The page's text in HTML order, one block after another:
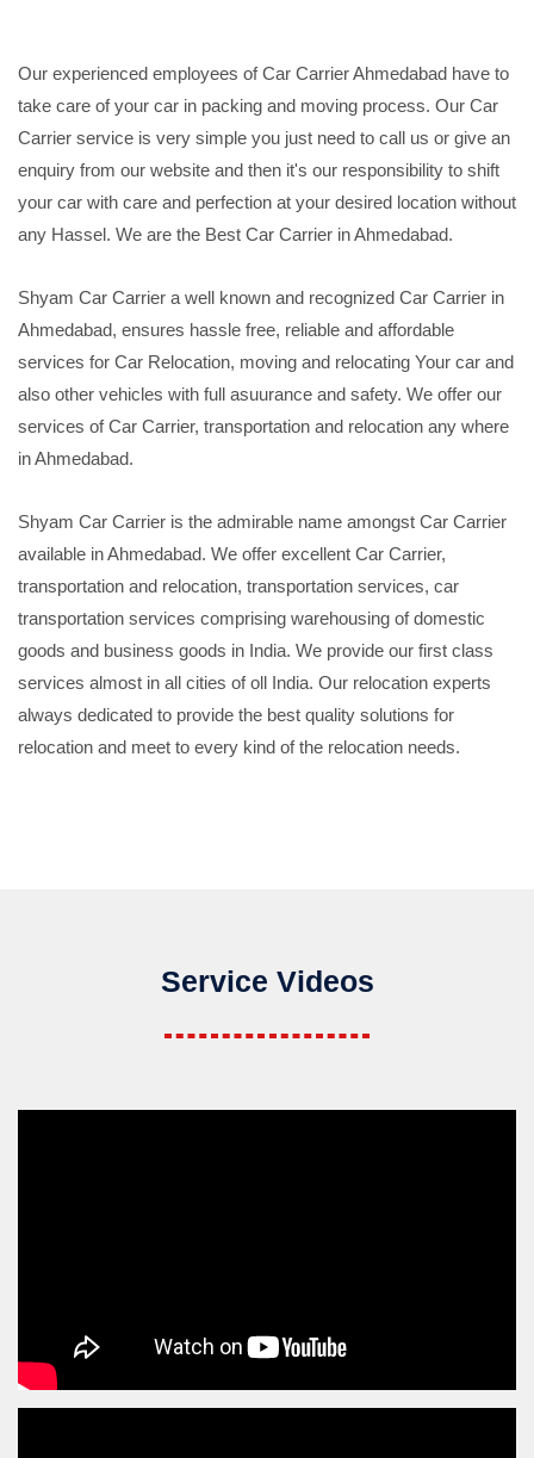
Our experienced employees of Car Carrier Ahmedabad have to
take care of your car in packing and moving process. Our Car
Carrier service is very simple you just need to call us or give an
enquiry from our website and then it's our responsibility to shift
your car with care and perfection at your desired location without
any Hassel. We are the Best Car Carrier in Ahmedabad.
Shyam Car Carrier a well known and recognized Car Carrier in
Ahmedabad, ensures hassle free, reliable and affordable
services for Car Relocation, moving and relocating Your car and
also other vehicles with full asuurance and safety. We offer our
services of Car Carrier, transportation and relocation any where
in Ahmedabad.
Shyam Car Carrier is the admirable name amongst Car Carrier
available in Ahmedabad. We offer excellent Car Carrier,
transportation and relocation, transportation services, car
transportation services comprising warehousing of domestic
goods and business goods in India. We provide our first class
services almost in all cities of oll India. Our relocation experts
always dedicated to provide the best quality solutions for
relocation and meet to every kind of the relocation needs.
Service Videos